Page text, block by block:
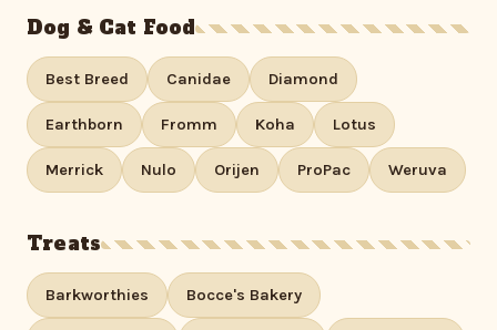
Dog & Cat Food
Best Breed Canidae Diamond
Earthborn Fromm Koha Lotus
Merrick Nulo Orijen ProPac Weruva
Treats
Barkworthies Bocce's Bakery